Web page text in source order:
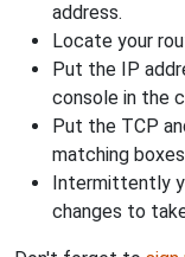
address.
Locate your
Put the IP
console in the
Put the TCP
matching
Intermittently
changes to